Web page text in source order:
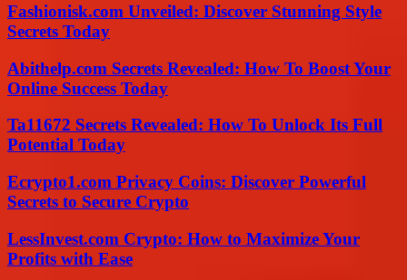
Fashionisk.com Unveiled: Discover Stunning Style
Secrets Today
Abithelp.com Secrets Revealed: How To Boost Your
Online Success Today
Ta11672 Secrets Revealed: How To Unlock Its Full
Potential Today
Ecrypto1.com Privacy Coins: Discover Powerful
Secrets to Secure Crypto
LessInvest.com Crypto: How to Maximize Your
Profits with Ease